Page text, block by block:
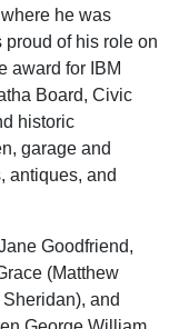
he was
of his role on
award for IBM
Board, Civic
historic
garage and
antiques, and
Goodfriend,
(Matthew
and